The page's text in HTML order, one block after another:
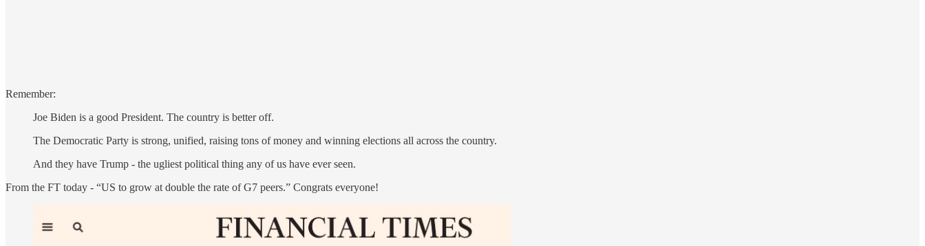
Remember:
Joe Biden is a good President. The country is better off.
The Democratic Party is strong, unified, raising tons of money and winning elections all across the country.
And they have Trump - the ugliest political thing any of us have ever seen.
From the FT today - “US to grow at double the rate of G7 peers.” Congrats everyone!